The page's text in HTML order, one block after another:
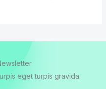
eget turpis gravida.